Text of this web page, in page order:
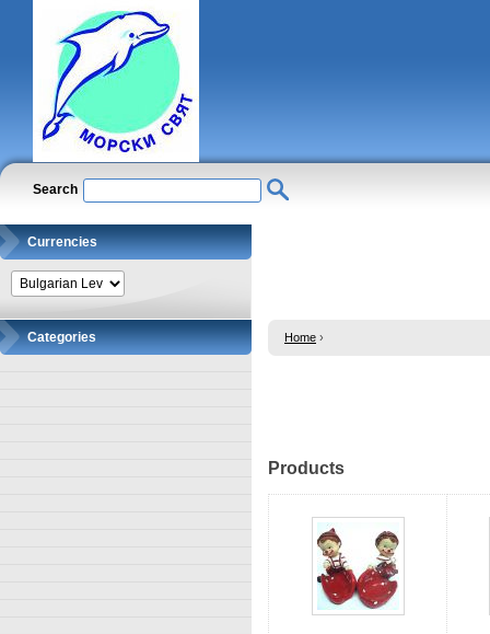
Search
Currencies
Categories Home ›
Products